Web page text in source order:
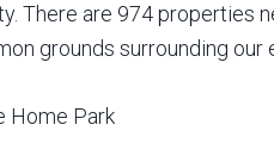
There are 974 properties
grounds surrounding our
Home Park